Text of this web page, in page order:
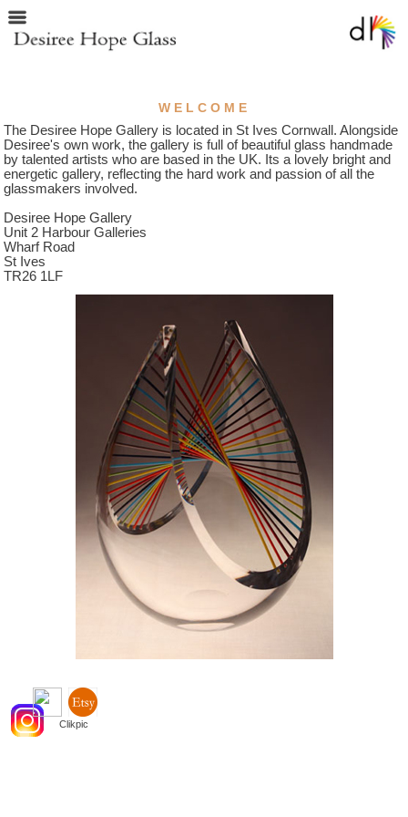
WELCOME
The Desiree Hope Gallery is located in St Ives Cornwall. Alongside
Desiree's own work, the gallery is full of beautiful glass handmade
by talented artists who are based in the UK. Its a lovely bright and
energetic gallery, reflecting the hard work and passion of all the
glassmakers involved.
Desiree Hope Gallery
Unit 2 Harbour Galleries
Wharf Road
St Ives
TR26 1LF
Powered by Clikpic